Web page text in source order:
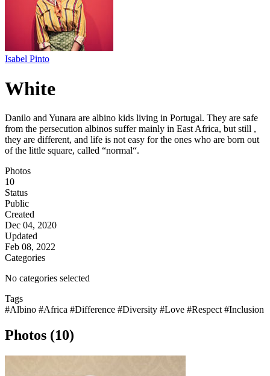
Isabel Pinto
White
Danilo and Yunara are albino kids living in Portugal. They are safe
from the persecution albinos suffer mainly in East Africa, but still ,
they are different, and life is not easy for the ones who are born out
of the little square, called “normal“.
Photos
10
Status
Public
Created
Dec 04, 2020
Updated
Feb 08, 2022
Categories
No categories selected
Tags
#Albino #Africa #Difference #Diversity #Love #Respect #Inclusion
Photos (10)